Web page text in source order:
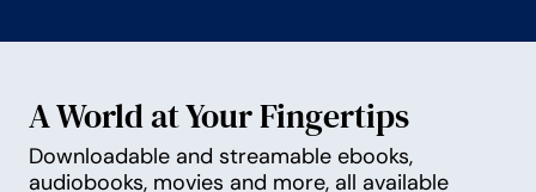
A World at Your Fingertips
Downloadable and streamable ebooks,
audiobooks, movies and more, all available